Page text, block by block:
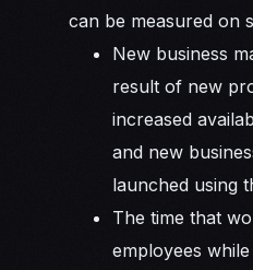
can be measured on
New business
result of new
increased
and new
launched using
The time that
employees